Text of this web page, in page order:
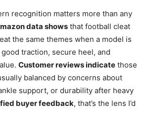
recognition matters more than any
data shows that football cleat
the same themes when a model is
traction, secure heel, and
Customer reviews indicate those
balanced by concerns about
support, or durability after heavy
buyer feedback, that’s the lens I’d